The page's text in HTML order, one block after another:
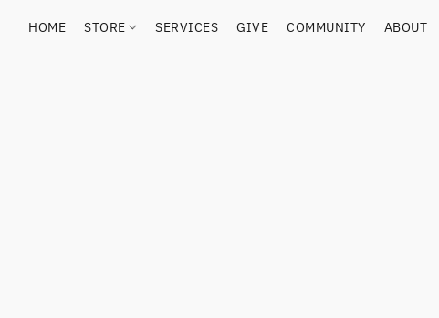
HOME STORE SERVICES GIVE COMMUNITY ABOUT